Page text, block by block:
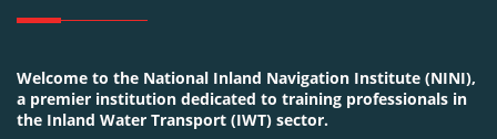
Welcome to the National Inland Navigation Institute (NINI),
a premier institution dedicated to training professionals in
the Inland Water Transport (IWT) sector.